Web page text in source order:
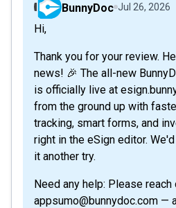
BunnyDoc Jul 26, 2026
Hi,
Thank you for your review.
news! 🎉 The all-new
is officially live at
from the ground up with
tracking, smart forms, and
right in the eSign editor.
it another try.
Need any help: Please
appsumo@bunnydoc.com —